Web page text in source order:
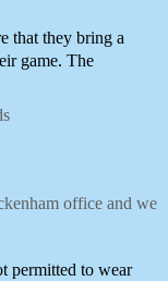
that they bring a
game. The
office and we
permitted to wear